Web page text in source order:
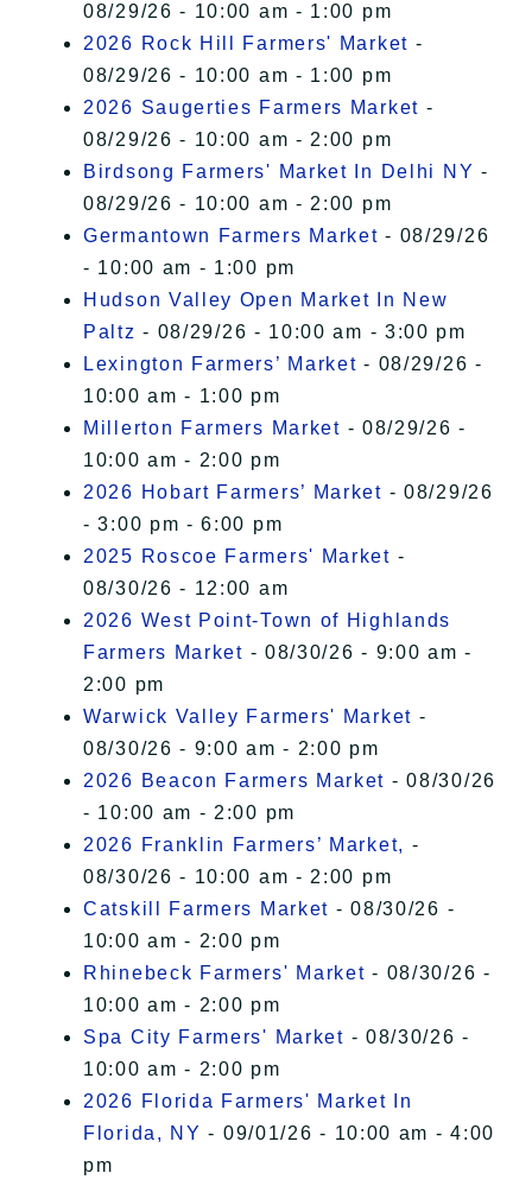
08/29/26 - 10:00 am - 1:00 pm
2026 Rock Hill Farmers' Market -
08/29/26 - 10:00 am - 1:00 pm
2026 Saugerties Farmers Market -
08/29/26 - 10:00 am - 2:00 pm
Birdsong Farmers' Market In Delhi NY -
08/29/26 - 10:00 am - 2:00 pm
Germantown Farmers Market - 08/29/26
- 10:00 am - 1:00 pm
Hudson Valley Open Market In New
Paltz - 08/29/26 - 10:00 am - 3:00 pm
Lexington Farmers’ Market - 08/29/26 -
10:00 am - 1:00 pm
Millerton Farmers Market - 08/29/26 -
10:00 am - 2:00 pm
2026 Hobart Farmers’ Market - 08/29/26
- 3:00 pm - 6:00 pm
2025 Roscoe Farmers' Market -
08/30/26 - 12:00 am
2026 West Point-Town of Highlands
Farmers Market - 08/30/26 - 9:00 am -
2:00 pm
Warwick Valley Farmers' Market -
08/30/26 - 9:00 am - 2:00 pm
2026 Beacon Farmers Market - 08/30/26
- 10:00 am - 2:00 pm
2026 Franklin Farmers’ Market, -
08/30/26 - 10:00 am - 2:00 pm
Catskill Farmers Market - 08/30/26 -
10:00 am - 2:00 pm
Rhinebeck Farmers' Market - 08/30/26 -
10:00 am - 2:00 pm
Spa City Farmers' Market - 08/30/26 -
10:00 am - 2:00 pm
2026 Florida Farmers' Market In
Florida, NY - 09/01/26 - 10:00 am - 4:00
pm